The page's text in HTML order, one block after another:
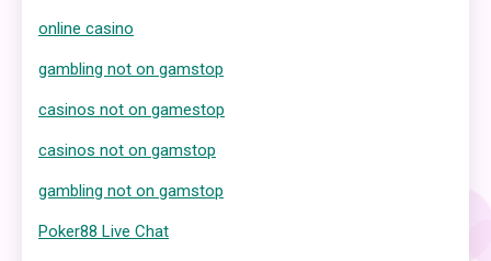
online casino
gambling not on gamstop
casinos not on gamestop
casinos not on gamstop
gambling not on gamstop
Poker88 Live Chat